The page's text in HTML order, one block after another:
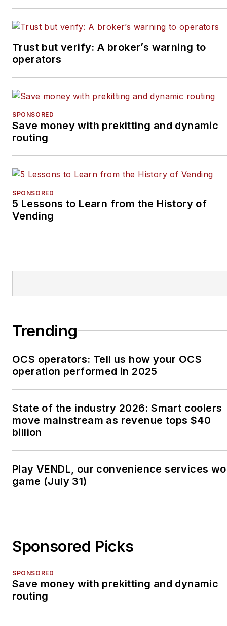
feedback.
Automatic
Nation, which Tullio hosts.
to make your business
Trust but verify: A broker’s warning to
operators
SPONSORED
Save money with prekitting and dynamic
routing
SPONSORED
5 Lessons to Learn from the History of
Vending
Trending
OCS operators: Tell us how your OCS
operation performed in 2025
State of the industry 2026: Smart coolers
move mainstream as revenue tops $40
billion
Play VENDL, our convenience services
game (July 31)
Sponsored Picks
SPONSORED
Save money with prekitting and dynamic
routing